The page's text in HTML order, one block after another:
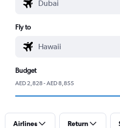
Fly to
Budget
AED 2,828 - AED 8,855
Airlines Return